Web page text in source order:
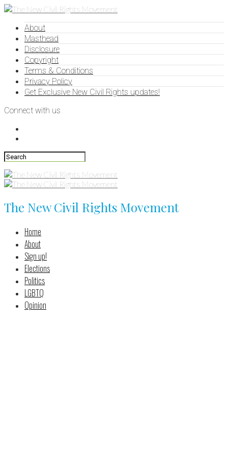
About
Masthead
Disclosure
Copyright
Terms & Conditions
Privacy Policy
Get Exclusive New Civil Rights updates!
Connect with us
The New Civil Rights Movement
Home
About
Sign up!
Elections
Politics
LGBTQ
Opinion